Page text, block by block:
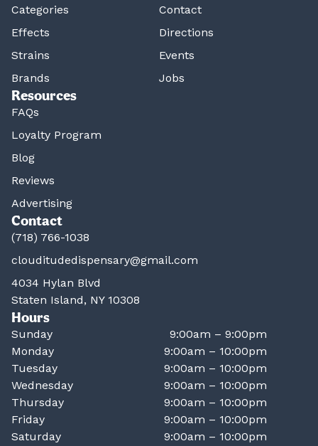
Categories
Effects
Strains
Brands
Contact
Directions
Events
Jobs
Resources
FAQs
Loyalty Program
Blog
Reviews
Advertising
Contact
(718) 766-1038
clouditudedispensary@gmail.com
4034 Hylan Blvd
Staten Island, NY 10308
Hours
Sunday
9:00am – 9:00pm
Monday
9:00am – 10:00pm
Tuesday
9:00am – 10:00pm
Wednesday
9:00am – 10:00pm
Thursday
9:00am – 10:00pm
Friday
9:00am – 10:00pm
Saturday
9:00am – 10:00pm